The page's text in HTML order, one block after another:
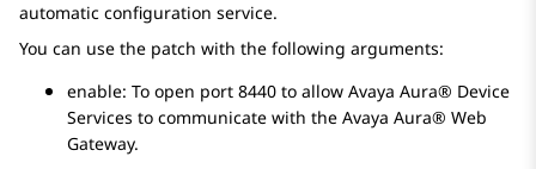
automatic configuration service.
You can use the patch with the following arguments:
enable: To open port 8440 to allow Avaya Aura® Device
Services to communicate with the Avaya Aura® Web
Gateway.